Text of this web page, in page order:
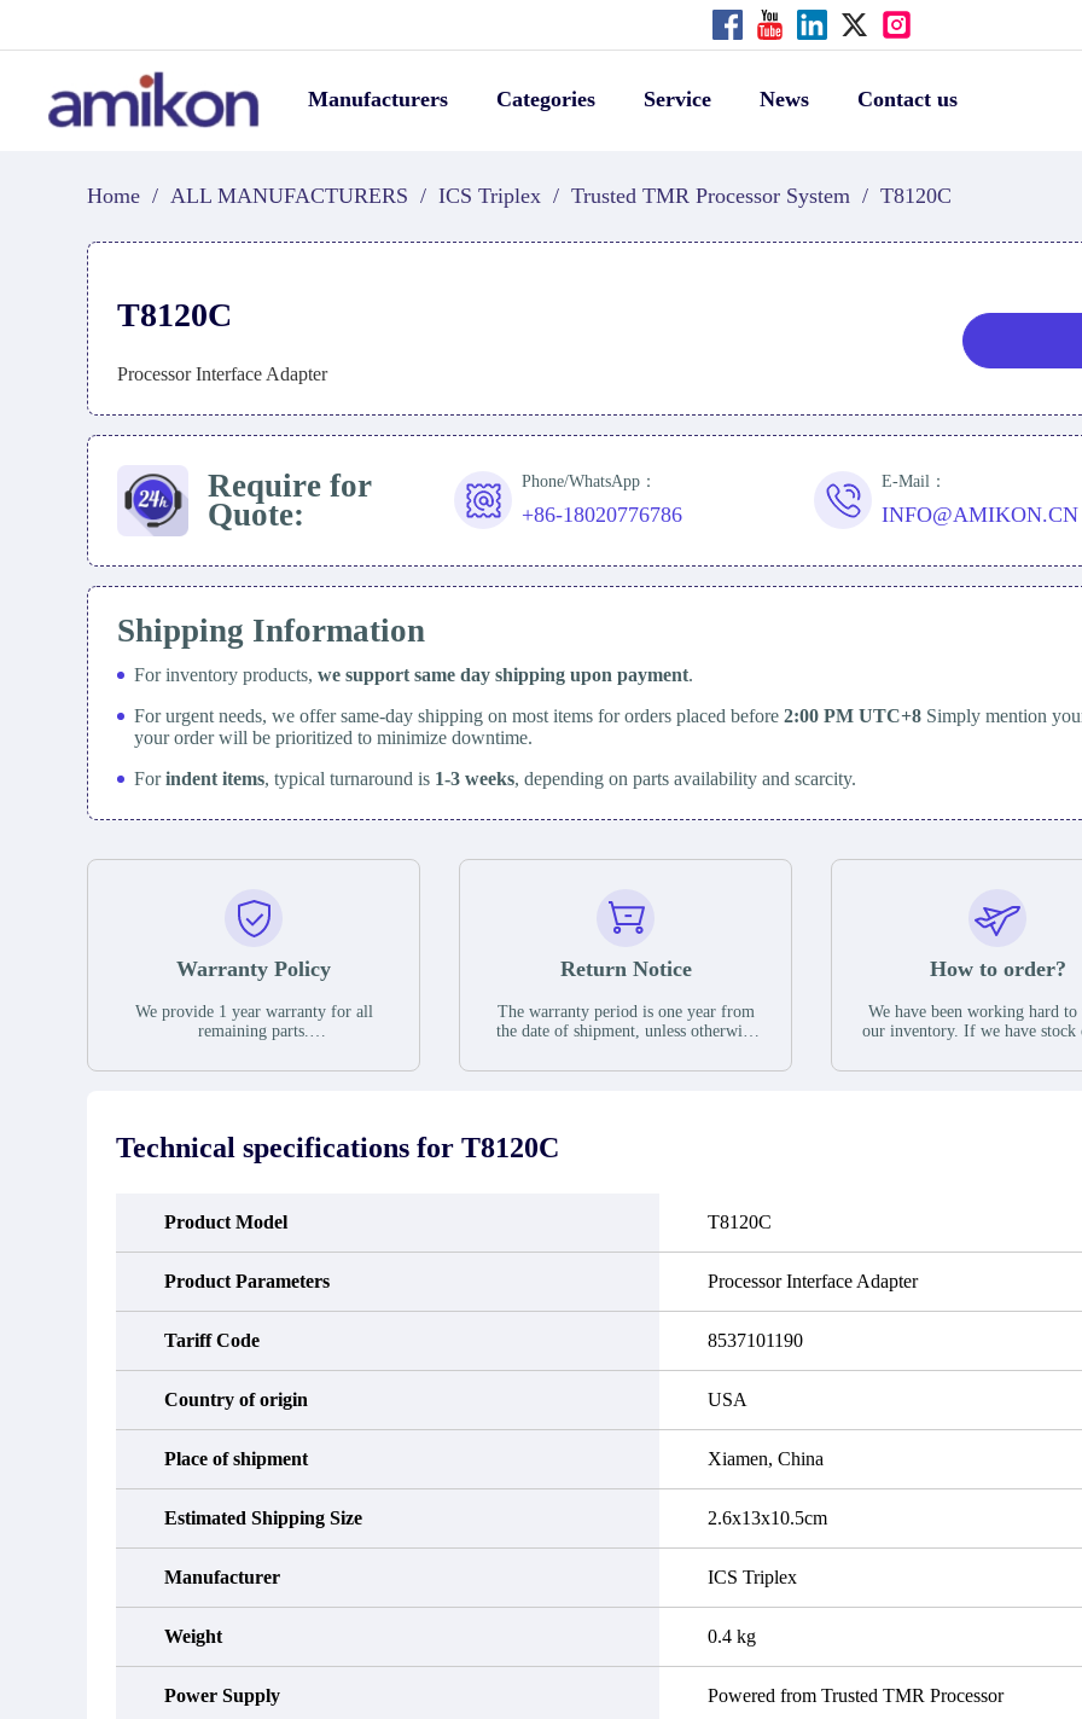
Manufacturers Categories Service News Contact us
Home / ALL MANUFACTURERS / ICS Triplex / Trusted TMR Processor System / T8120C
T8120C
Processor Interface Adapter
Require for
Quote:
Phone/WhatsApp：
+86-18020776786
E-Mail：
INFO@AMIKON.CN
Shipping Information
For inventory products, we support same day shipping upon payment.
For urgent needs, we offer same-day shipping on most items for orders placed before 2:00 PM UTC+8 Simply mention
your order will be prioritized to minimize downtime.
Forindent items, typical turnaround is 1-3 weeks, depending on parts availability and scarcity.
Warranty Policy
We provide 1 year warranty for all
remaining parts.
the date of shipment, unless otherwise
occur under normal operating
conditions during the warranty period.
Return Notice
The warranty period is one year from
the date of shipment, unless otherwise
guarantee that the project will not
In the event of a defect, we will send
obtain a return authorization and return
How to order?
We have been working hard to
our inventory. If we have stock
you can contact the order
Technical specifications for T8120C
Product Model T8120C
Product Parameters Processor Interface Adapter
Tariff Code 8537101190
Country of origin USA
Place of shipment Xiamen, China
Estimated Shipping Size 2.6x13x10.5cm
Manufacturer ICS Triplex
Weight 0.4 kg
Power Supply Powered from Trusted TMR Processor